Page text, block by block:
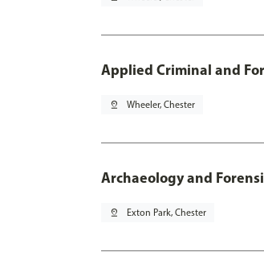
Applied Criminal and
pin_drop Wheeler, Chester
Archaeology and
pin_drop Exton Park, Chester